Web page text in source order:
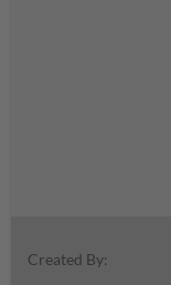
Created By: